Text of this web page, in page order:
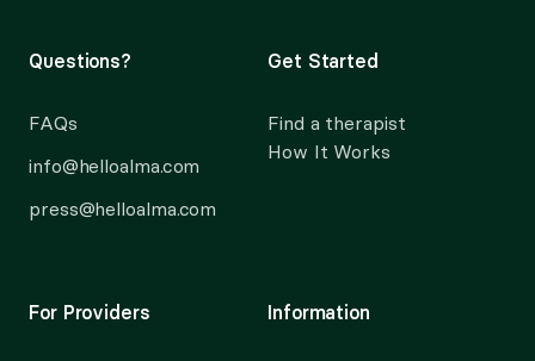
Questions?
FAQs
info@helloalma.com
press@helloalma.com
Get Started
Find a therapist
How It Works
For Providers Information